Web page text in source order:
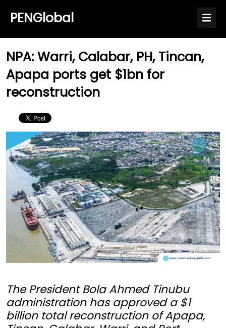
PENGlobal
NPA: Warri, Calabar, PH, Tincan,
Apapa ports get $1bn for
reconstruction
The President Bola Ahmed Tinubu
administration has approved a $1
billion total reconstruction of Apapa,